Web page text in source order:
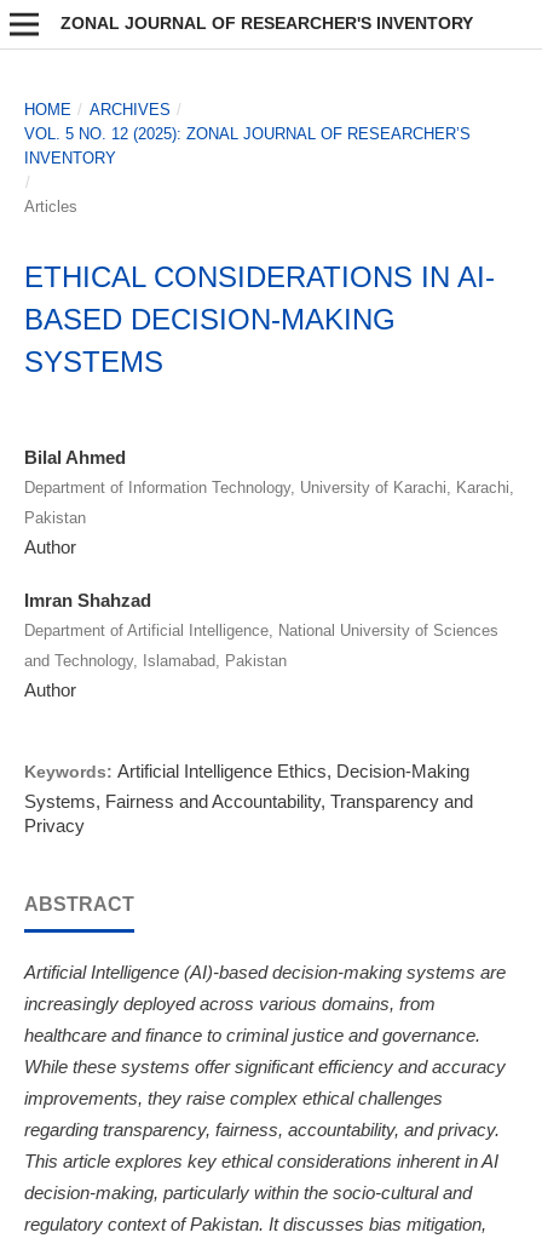
ZONAL JOURNAL OF RESEARCHER'S INVENTORY
HOME / ARCHIVES /
VOL. 5 NO. 12 (2025): ZONAL JOURNAL OF RESEARCHER’S
INVENTORY
/
Articles
ETHICAL CONSIDERATIONS IN AI-
BASED DECISION-MAKING
SYSTEMS
Bilal Ahmed
Department of Information Technology, University of Karachi, Karachi,
Pakistan
Author
Imran Shahzad
Department of Artificial Intelligence, National University of Sciences
and Technology, Islamabad, Pakistan
Author
Keywords: Artificial Intelligence Ethics, Decision-Making
Systems, Fairness and Accountability, Transparency and
Privacy
ABSTRACT
Artificial Intelligence (AI)-based decision-making systems are
increasingly deployed across various domains, from
healthcare and finance to criminal justice and governance.
While these systems offer significant efficiency and accuracy
improvements, they raise complex ethical challenges
regarding transparency, fairness, accountability, and privacy.
This article explores key ethical considerations inherent in AI
decision-making, particularly within the socio-cultural and
regulatory context of Pakistan. It discusses bias mitigation,